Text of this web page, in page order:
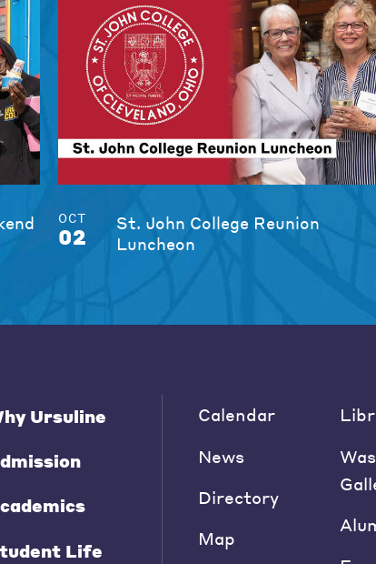
OCT
02
St. John College Reunion
Luncheon
Ursuline
Life
Calendar
News
Directory
Map